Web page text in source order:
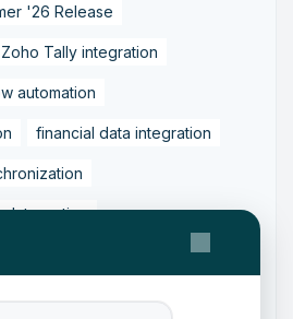
'26 Release
Zoho Tally integration
automation
financial data integration
Integration
Integration ERP Integration